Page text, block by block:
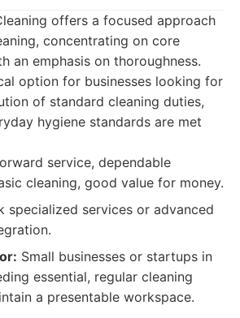
offers a focused approach
concentrating on core
an emphasis on thoroughness.
option for businesses looking for
of standard cleaning duties,
hygiene standards are met
service, dependable
cleaning, good value for money.
specialized services or advanced
Small businesses or startups in
essential, regular cleaning
a presentable workspace.